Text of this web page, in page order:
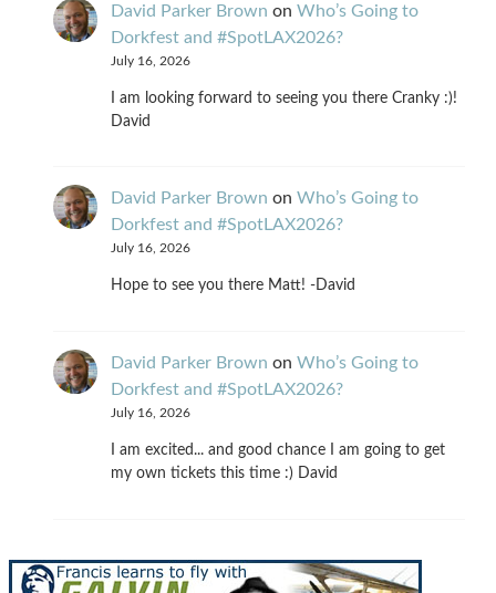
David Parker Brown on Who’s Going to
Dorkfest and #SpotLAX2026?
July 16, 2026
I am looking forward to seeing you there Cranky :)!
David
David Parker Brown on Who’s Going to
Dorkfest and #SpotLAX2026?
July 16, 2026
Hope to see you there Matt! -David
David Parker Brown on Who’s Going to
Dorkfest and #SpotLAX2026?
July 16, 2026
I am excited... and good chance I am going to get
my own tickets this time :) David